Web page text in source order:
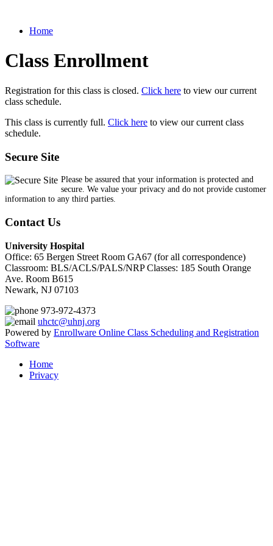
Home
Class Enrollment
Registration for this class is closed. Click here to view our current
class schedule.
This class is currently full. Click here to view our current class
schedule.
Secure Site
Please be assured that your information is protected and
secure. We value your privacy and do not provide customer
information to any third parties.
Contact Us
University Hospital
Office: 65 Bergen Street Room GA67 (for all correspondence)
Classroom: BLS/ACLS/PALS/NRP Classes: 185 South Orange
Ave. Room B615
Newark, NJ 07103
973-972-4373
uhctc@uhnj.org
Powered by Enrollware Online Class Scheduling and Registration
Software
Home
Privacy